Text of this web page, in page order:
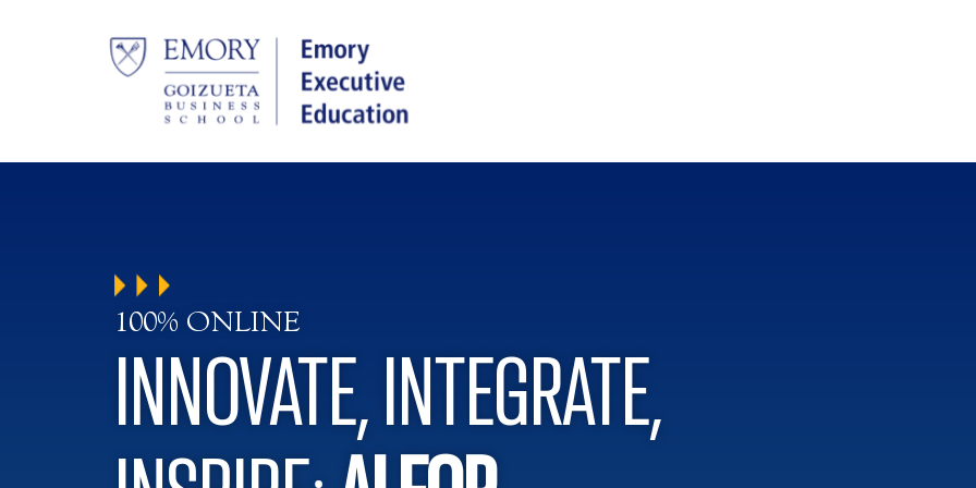
100% ONLINE
INNOVATE, INTEGRATE,